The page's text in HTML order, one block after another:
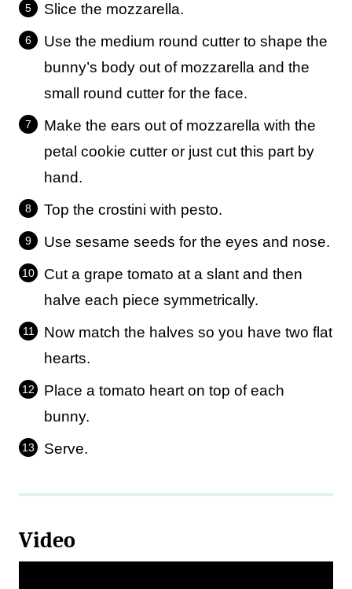
Slice the mozzarella.
Use the medium round cutter to shape the
bunny’s body out of mozzarella and the
small round cutter for the face.
Make the ears out of mozzarella with the
petal cookie cutter or just cut this part by
hand.
Top the crostini with pesto.
Use sesame seeds for the eyes and nose.
Cut a grape tomato at a slant and then
halve each piece symmetrically.
Now match the halves so you have two flat
hearts.
Place a tomato heart on top of each
bunny.
Serve.
Video